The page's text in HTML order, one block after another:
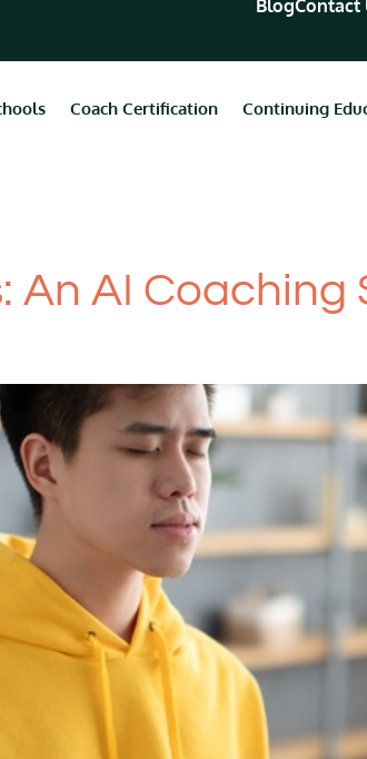
BlogContact
Coach Certification Continuing
An AI Coaching